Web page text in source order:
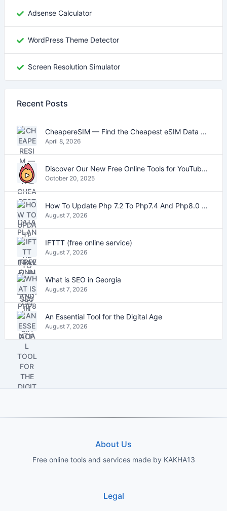
Adsense Calculator
WordPress Theme Detector
Screen Resolution Simulator
Recent Posts
CheapereSIM — Find the Cheapest eSIM Data Plans for Travel in 2026
April 8, 2026
Discover Our New Free Online Tools for YouTube, PDFs, and Text
October 20, 2025
How To Update Php 7.2 To Php7.4 And Php8.0 On VestaCP
August 7, 2026
IFTTT (free online service)
August 7, 2026
What is SEO in Georgia
August 7, 2026
An Essential Tool for the Digital Age
August 7, 2026
About Us
Free online tools and services made by KAKHA13
Legal